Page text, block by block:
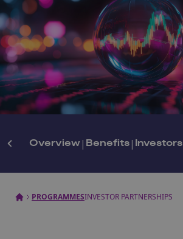
Overview| Benefits| Investors
PROGRAMMESINVESTOR PARTNERSHIPS